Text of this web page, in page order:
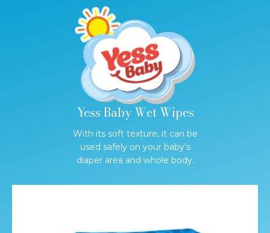
Yess Baby Wet Wipes
With its soft texture, it can be
used safely on your baby's
diaper area and whole body.